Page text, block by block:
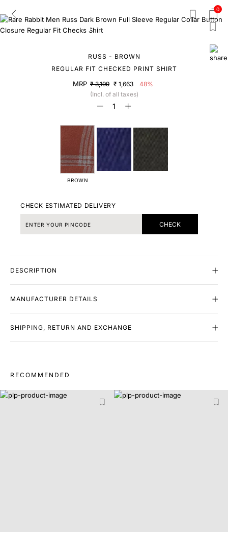
0
RUSS - BROWN
REGULAR FIT CHECKED PRINT SHIRT
MRP ₹ 3,199 ₹ 1,663
48%
(Incl. of all taxes)
BROWN
CHECK ESTIMATED DELIVERY
CHECK
DESCRIPTION
MANUFACTURER DETAILS
SHIPPING, RETURN AND EXCHANGE
RECOMMENDED